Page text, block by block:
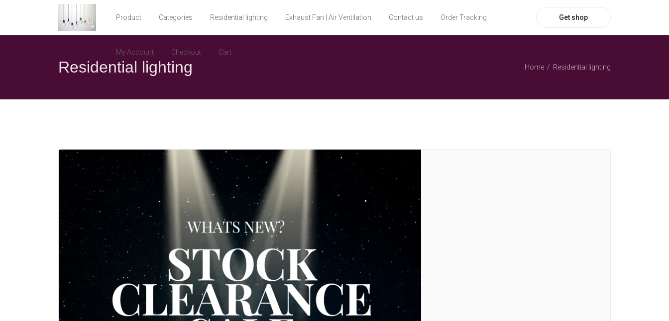
Product Categories Residential lighting Exhaust Fan | Air Ventilation Contact us Order Tracking
My Account Checkout Cart
Get shop
Residential lighting Home Residential lighting